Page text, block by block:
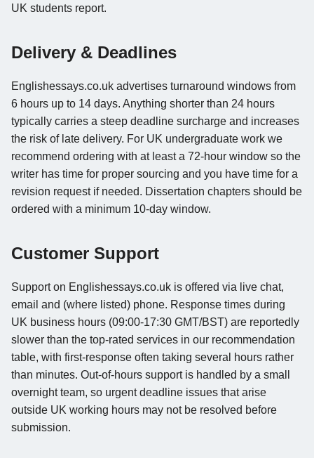
UK students report.
Delivery & Deadlines
Englishessays.co.uk advertises turnaround windows from
6 hours up to 14 days. Anything shorter than 24 hours
typically carries a steep deadline surcharge and increases
the risk of late delivery. For UK undergraduate work we
recommend ordering with at least a 72-hour window so the
writer has time for proper sourcing and you have time for a
revision request if needed. Dissertation chapters should be
ordered with a minimum 10-day window.
Customer Support
Support on Englishessays.co.uk is offered via live chat,
email and (where listed) phone. Response times during
UK business hours (09:00-17:30 GMT/BST) are reportedly
slower than the top-rated services in our recommendation
table, with first-response often taking several hours rather
than minutes. Out-of-hours support is handled by a small
overnight team, so urgent deadline issues that arise
outside UK working hours may not be resolved before
submission.